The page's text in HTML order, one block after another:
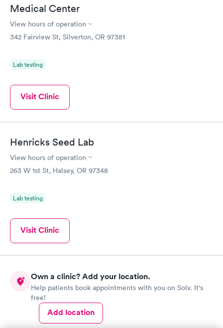
Medical Center
View hours of operation
342 Fairview St, Silverton, OR 97381
Lab testing
Visit Clinic
Henricks Seed Lab
View hours of operation
263 W 1st St, Halsey, OR 97348
Lab testing
Visit Clinic
Own a clinic? Add your location.
Help patients book appointments with you on Solv. It's
free!
Add location